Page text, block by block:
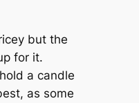
but the
for it.
a candle
as some